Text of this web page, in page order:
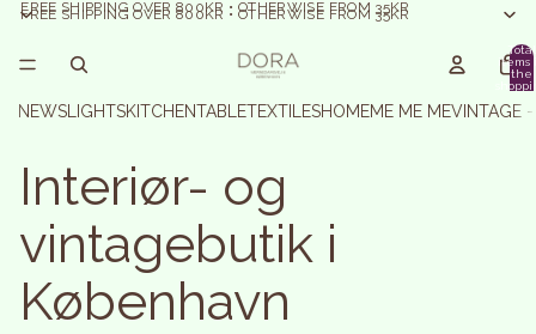
FREE SHIPPING OVER 800KR • OTHERWISE FROM 35KR
FREE SHIPPING OVER 800KR • OTHERWISE FROM 35KR
Total
items
the
NEWS LIGHTSKITCHENTABLETEXTILESHOMEME ME MEVINTAGE
Interiør- og
vintagebutik i
København